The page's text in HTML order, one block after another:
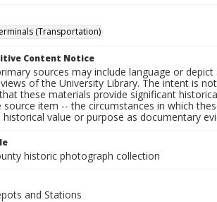
(Transportation)
Content Notice
sources may include language or
of the University Library. The intent is
these materials provide significant
item -- the circumstances in which
historical value or purpose as documentary
historic photograph collection
and Stations